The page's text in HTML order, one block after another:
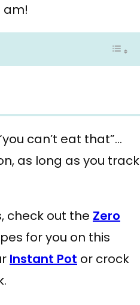
am!
can’t eat that”…
as long as you track
check out the Zero
for you on this
Instant Pot or crock